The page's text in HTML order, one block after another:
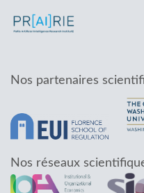
Nos partenaires
Nos réseaux